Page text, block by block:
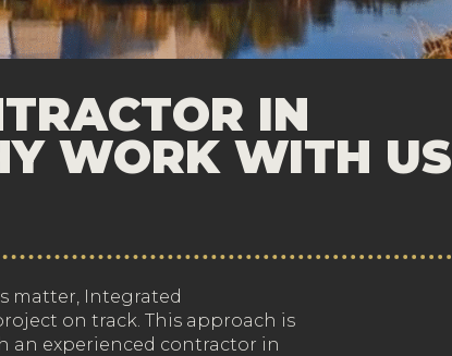
IN
WORK WITH US
matter, Integrated
on track. This approach is
an experienced contractor in